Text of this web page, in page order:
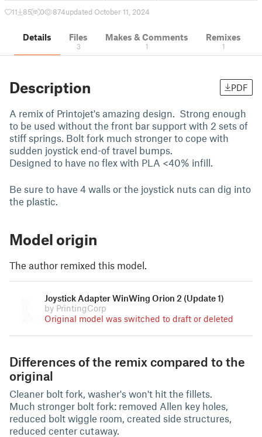
11 85 0 874updated October 11, 2024
Details Files
3
Makes & Comments
1
Remixes
1
Description PDF
A remix of Printojet's amazing design. Strong enough
to be used without the front bar support with 2 sets of
stiff springs. Bolt fork much stronger to cope with
sudden joystick end-of travel bumps.
Designed to have no flex with PLA <40% infill.
Be sure to have 4 walls or the joystick nuts can dig into
the plastic.
Model origin
The author remixed this model.
Joystick Adapter WinWing Orion 2 (Update 1)
by PrintingCorp
Original model was switched to draft or deleted
Differences of the remix compared to the
original
Cleaner bolt fork, washer's won't hit the fillets.
Much stronger bolt fork: removed Allen key holes,
reduced bolt wiggle room, created side structures,
reduced center cutaway.